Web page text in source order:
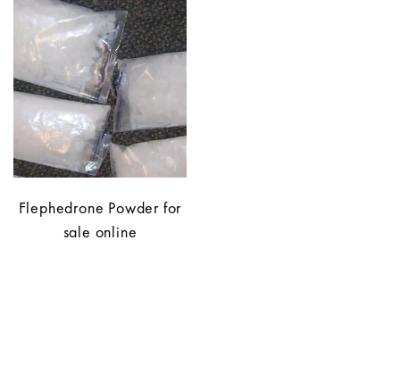
Flephedrone Powder for
sale online